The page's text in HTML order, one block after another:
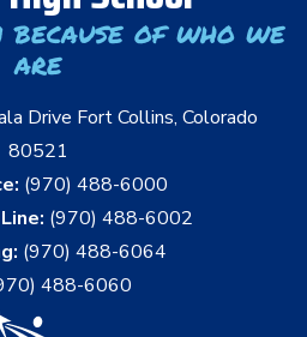
of who we
are
Drive Fort Collins, Colorado
80521
(970) 488-6000
(970) 488-6002
(970) 488-6064
488-6060